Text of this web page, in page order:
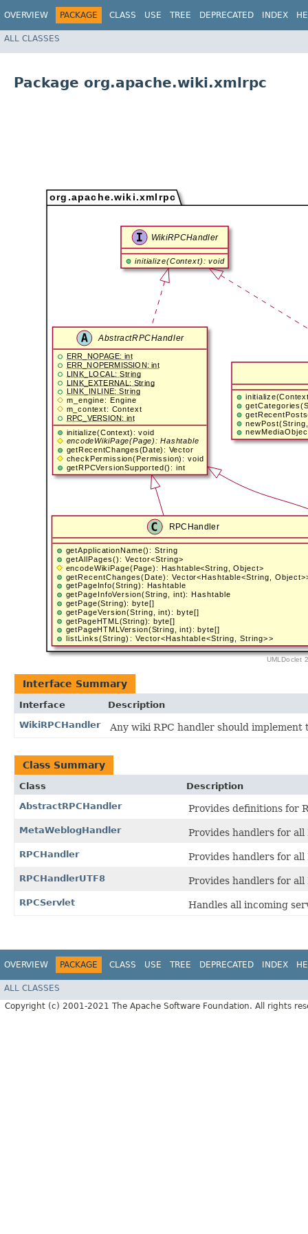
OVERVIEW PACKAGE CLASS USE TREE DEPRECATED INDEX
ALL CLASSES
Package org.apache.wiki.xmlrpc
Interface Summary
Interface
Description
WikiRPCHandler
Any wiki RPC handler should
Class Summary
Class
Description
AbstractRPCHandler
Provides definitions for
MetaWeblogHandler Provides handlers for all
RPCHandler Provides handlers for all
RPCHandlerUTF8 Provides handlers for all
RPCServlet Handles all incoming
OVERVIEW PACKAGE CLASS USE TREE DEPRECATED INDEX
ALL CLASSES
Copyright (c) 2001-2021 The Apache Software Foundation. All rights